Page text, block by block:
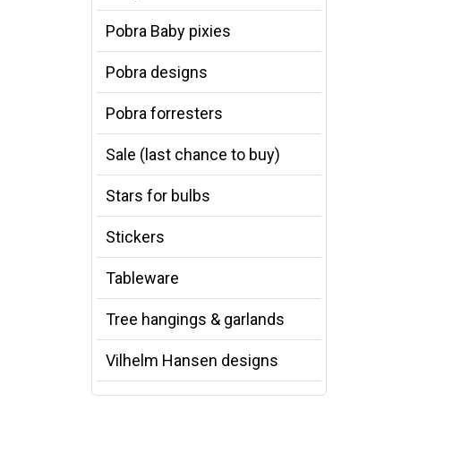
Pobra Baby pixies
Pobra designs
Pobra forresters
Sale (last chance to buy)
Stars for bulbs
Stickers
Tableware
Tree hangings & garlands
Vilhelm Hansen designs